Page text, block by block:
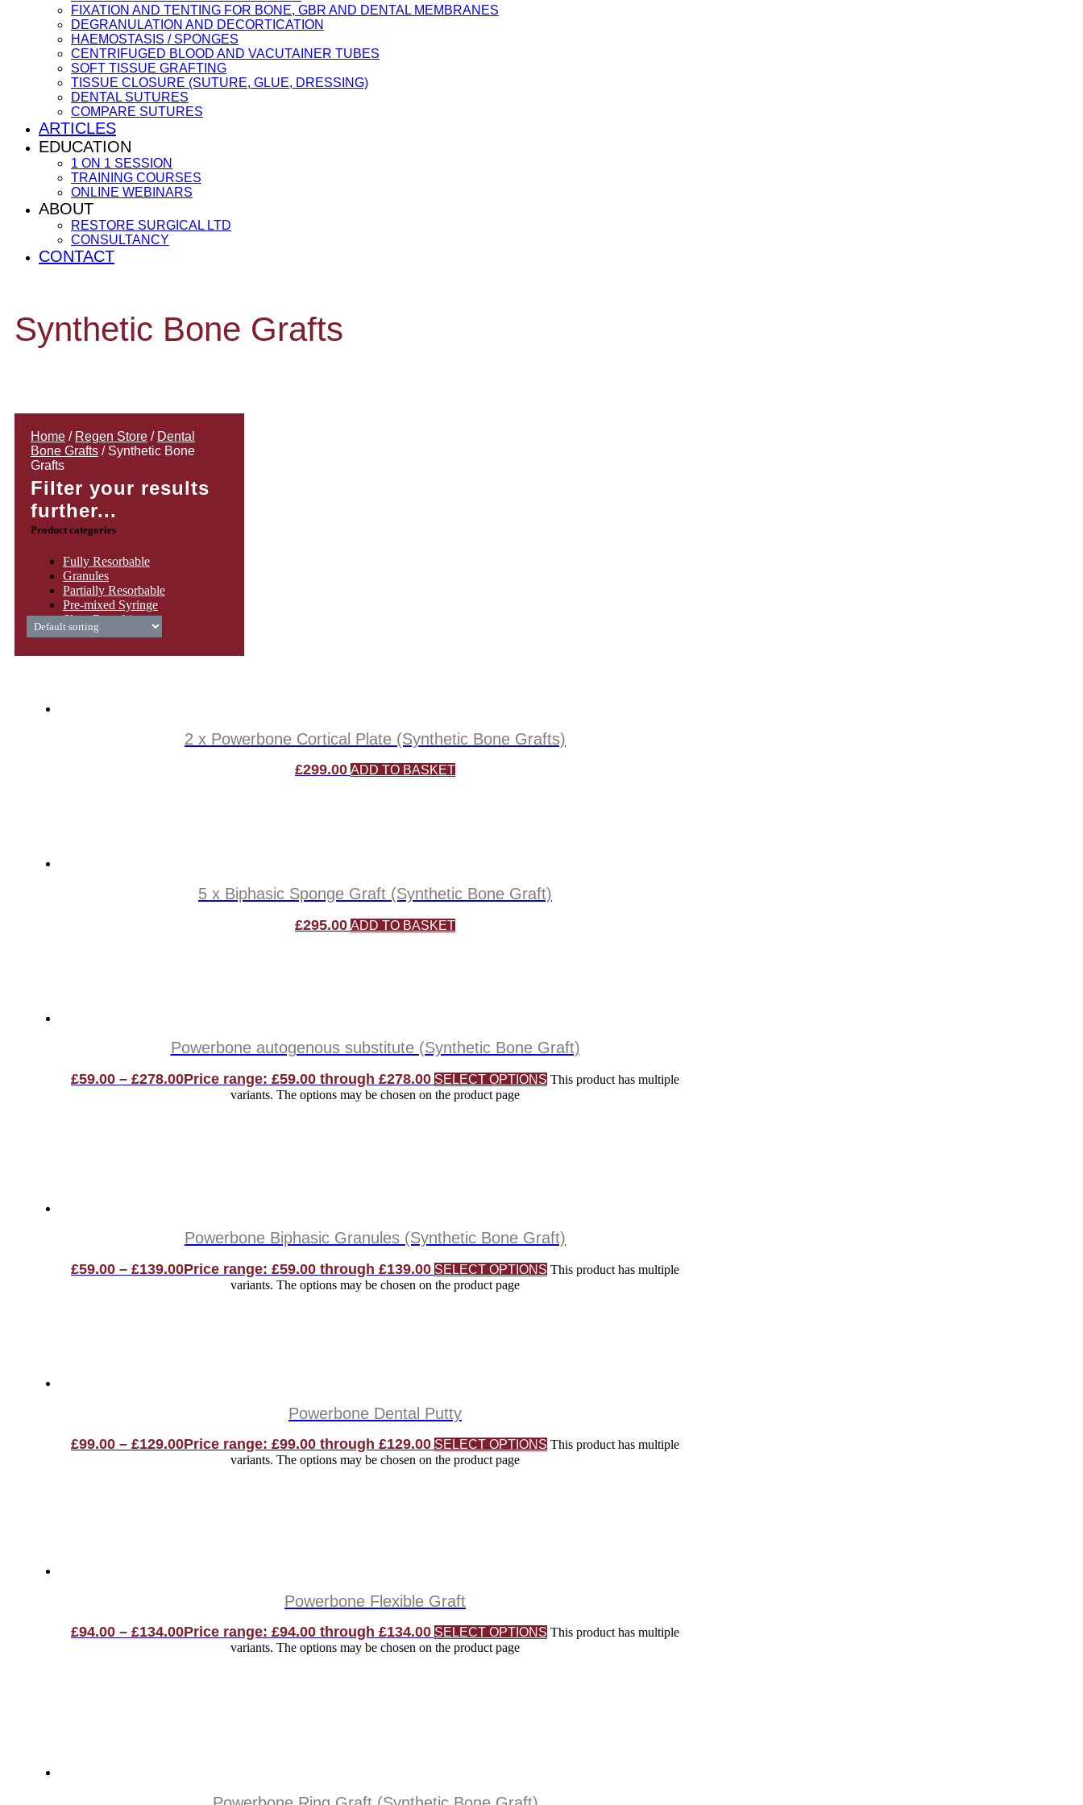
FIXATION AND TENTING FOR BONE, GBR AND DENTAL MEMBRANES
DEGRANULATION AND DECORTICATION
HAEMOSTASIS / SPONGES
CENTRIFUGED BLOOD AND VACUTAINER TUBES
SOFT TISSUE GRAFTING
TISSUE CLOSURE (SUTURE, GLUE, DRESSING)
DENTAL SUTURES
COMPARE SUTURES
ARTICLES
EDUCATION
1 ON 1 SESSION
TRAINING COURSES
ONLINE WEBINARS
ABOUT
RESTORE SURGICAL LTD
CONSULTANCY
CONTACT
Synthetic Bone Grafts
Home / Regen Store / Dental
Bone Grafts / Synthetic Bone
Grafts
Filter your results
further...
Product categories
Fully Resorbable
Granules
Partially Resorbable
Pre-mixed Syringe
Slow Resorbing
2 x Powerbone Cortical Plate (Synthetic Bone Grafts)
£299.00 ADD TO BASKET
5 x Biphasic Sponge Graft (Synthetic Bone Graft)
£295.00 ADD TO BASKET
Powerbone autogenous substitute (Synthetic Bone Graft)
£59.00 – £278.00Price range: £59.00 through £278.00 SELECT OPTIONS This product has multiple
variants. The options may be chosen on the product page
Powerbone Biphasic Granules (Synthetic Bone Graft)
£59.00 – £139.00Price range: £59.00 through £139.00 SELECT OPTIONS This product has multiple
variants. The options may be chosen on the product page
Powerbone Dental Putty
£99.00 – £129.00Price range: £99.00 through £129.00 SELECT OPTIONS This product has multiple
variants. The options may be chosen on the product page
Powerbone Flexible Graft
£94.00 – £134.00Price range: £94.00 through £134.00 SELECT OPTIONS This product has multiple
variants. The options may be chosen on the product page